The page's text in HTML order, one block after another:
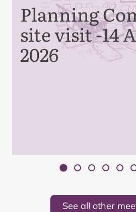
Planning
site visit -14
2026
See all other